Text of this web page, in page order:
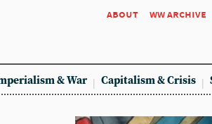
about ww archive
& War Capitalism & Crisis